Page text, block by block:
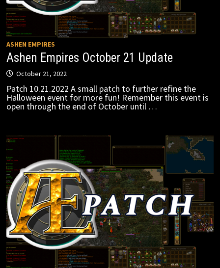
ASHEN EMPIRES
Ashen Empires October 21 Update
October 21, 2022
Patch 10.21.2022 A small patch to further refine the
Halloween event for more fun! Remember this event is
open through the end of October until …